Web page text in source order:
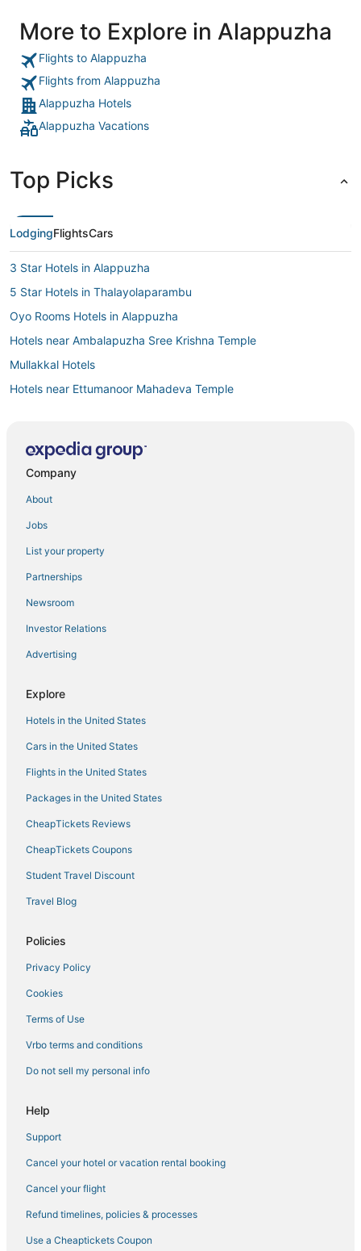
More to Explore in Alappuzha
Flights to Alappuzha
Flights from Alappuzha
Alappuzha Hotels
Alappuzha Vacations
Top Picks
LodgingFlightsCars
3 Star Hotels in Alappuzha
5 Star Hotels in Thalayolaparambu
Oyo Rooms Hotels in Alappuzha
Hotels near Ambalapuzha Sree Krishna Temple
Mullakkal Hotels
Hotels near Ettumanoor Mahadeva Temple
Hotels near Poonjar Palace
Ambalapuzha Hotels
Arayankavu Hotels
Kanjirappally Hotels
Hotels with Bars in Alappuzha
Hotels with Airport Transfers in Alappuzha
Hotels on the Lake in Alappuzha
Ernakulam Hotels
Ernakulam South Hotels
Maradu Hotels
3 Star Hotels in Kuruppumthara
Kadavanthra Hotels
Chempu Hotels
5 Star Hotels in Muhamma
5 Star Hotels in Kumarakom
Hotels with Hot Tubs in Alappuzha
3 Star Hotels in Aymanam
Kainakary Hotels
Vaikom Hotels
Mulanthuruthy Hotels
Karunagappally Hotels
Arcade Hotels in Alappuzha
Golf Resorts & in Alappuzha
Mavelikara Hotels
Kadakkarappally Hotels
4 Star Hotels in Karunagappally
Cheppad Hotels
Company
About
Jobs
List your property
Partnerships
Newsroom
Investor Relations
Advertising
Explore
Hotels in the United States
Cars in the United States
Flights in the United States
Packages in the United States
CheapTickets Reviews
CheapTickets Coupons
Student Travel Discount
Travel Blog
Policies
Privacy Policy
Cookies
Terms of Use
Vrbo terms and conditions
Do not sell my personal info
Help
Support
Cancel your hotel or vacation rental booking
Cancel your flight
Refund timelines, policies & processes
Use a Cheaptickets Coupon